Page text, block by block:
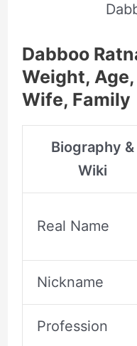
Dabboo
Weight,
Wife, Family
Biography &
Wiki
Real Name
Nickname
Profession